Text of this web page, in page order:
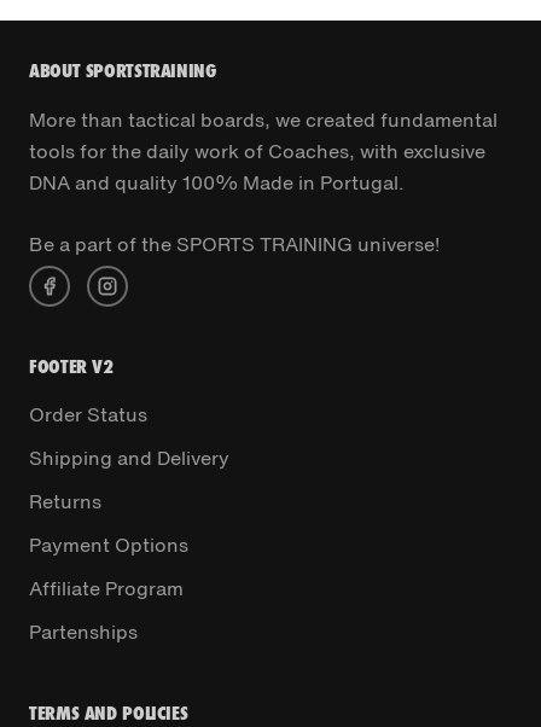
ABOUT SPORTSTRAINING
More than tactical boards, we created fundamental
tools for the daily work of Coaches, with exclusive
DNA and quality 100% Made in Portugal.
Be a part of the SPORTS TRAINING universe!
FOOTER V2
Order Status
Shipping and Delivery
Returns
Payment Options
Affiliate Program
Partenships
TERMS AND POLICIES